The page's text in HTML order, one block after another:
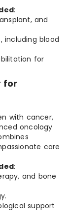
:
and
including blood
for
for
with cancer,
oncology
care
:
and bone
support